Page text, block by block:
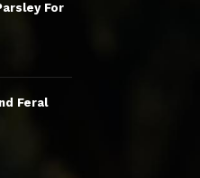
For
Feral